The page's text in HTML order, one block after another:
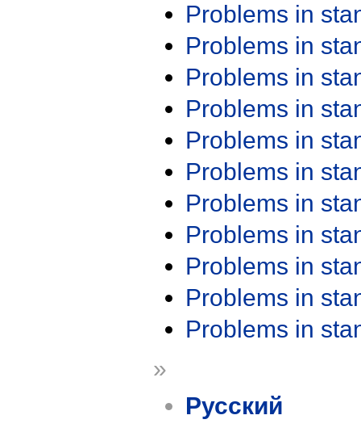
Problems in
Problems in
Problems in
Problems in
Problems in
Problems in
Problems in
Problems in
Problems in
Problems in
Problems in
»
Русский